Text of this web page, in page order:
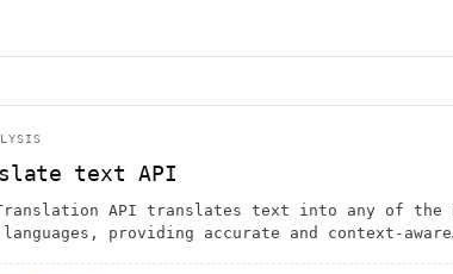
text API
API translates text into any of the
languages, providing accurate and context-aware